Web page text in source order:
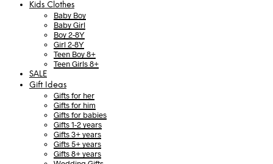
Kids Clothes
Baby Boy
Baby Girl
Boy 2-8Y
Girl 2-8Y
Teen Boy 8+
Teen Girls 8+
SALE
Gift Ideas
Gifts for her
Gifts for him
Gifts for babies
Gifts 1-2 years
Gifts 3+ years
Gifts 5+ years
Gifts 8+ years